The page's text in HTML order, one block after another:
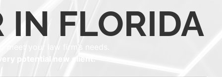
IN FLORIDA
your law firm’s needs.
potential new client.